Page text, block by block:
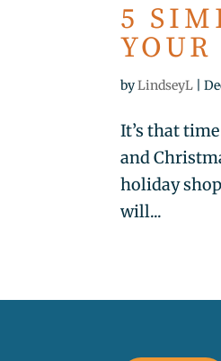
5
byLindseyL |
It’s that
and
holiday
will...